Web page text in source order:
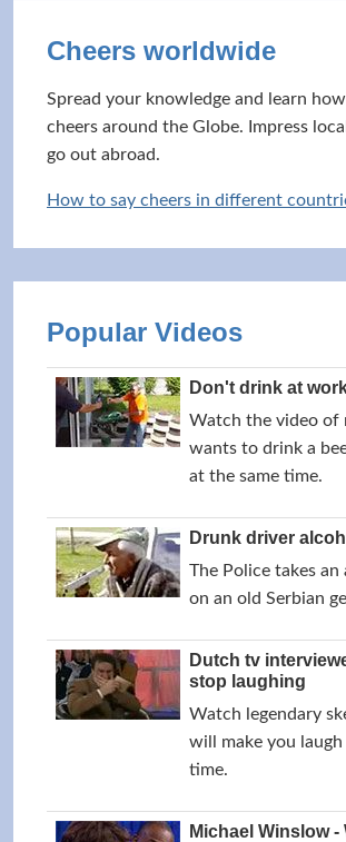
Cheers worldwide
Spread your knowledge and learn
cheers around the Globe. Impress
go out abroad.
How to say cheers in different
Popular Videos
Don't drink at
Watch the video of
wants to drink a
at the same time.
Drunk driver
The Police takes
on an old Serbian
Dutch tv
stop laughing
Watch legendary
will make you
time.
Michael Winslow